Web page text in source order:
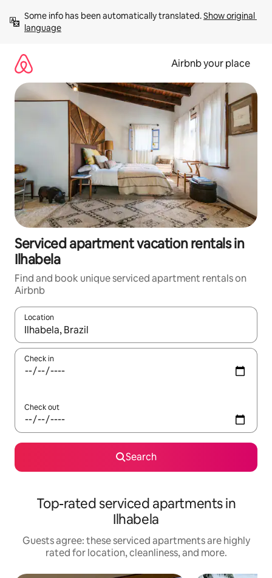
content
Some info has been automatically translated. Show original
language
Airbnb your place
Serviced apartment vacation rentals in
Ilhabela
Find and book unique serviced apartment rentals on
Airbnb
Location
When results are available, navigate with up and down arrow
Check in
Check out
Search
Top-rated serviced apartments in
Ilhabela
Guests agree: these serviced apartments are highly
rated for location, cleanliness, and more.